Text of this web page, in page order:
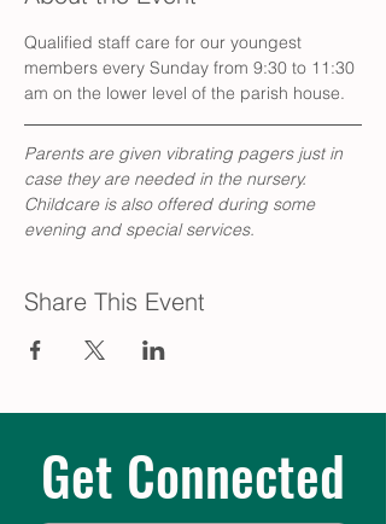
Qualified staff care for our youngest
members every Sunday from 9:30 to 11:30
am on the lower level of the parish house.
Parents are given vibrating pagers just in
case they are needed in the nursery.
Childcare is also offered during some
evening and special services.
Share This Event
Get Connected